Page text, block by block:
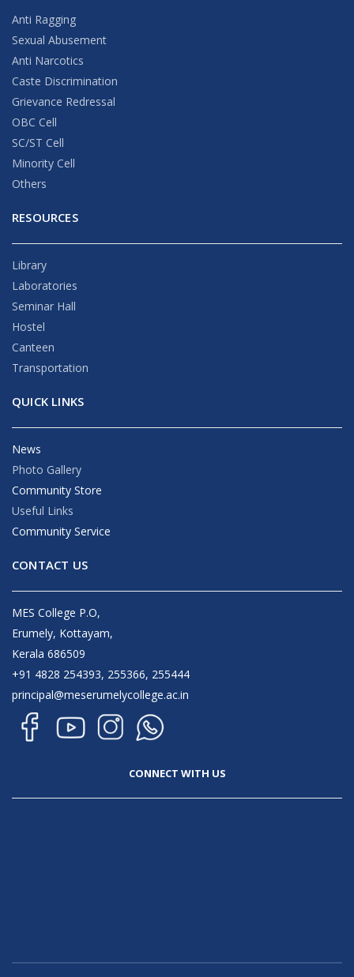
Anti Ragging
Sexual Abusement
Anti Narcotics
Caste Discrimination
Grievance Redressal
OBC Cell
SC/ST Cell
Minority Cell
Others
RESOURCES
Library
Laboratories
Seminar Hall
Hostel
Canteen
Transportation
QUICK LINKS
News
Photo Gallery
Community Store
Useful Links
Community Service
CONTACT US
MES College P.O,
Erumely, Kottayam,
Kerala 686509
+91 4828 254393, 255366, 255444
principal@meserumelycollege.ac.in
CONNECT WITH US